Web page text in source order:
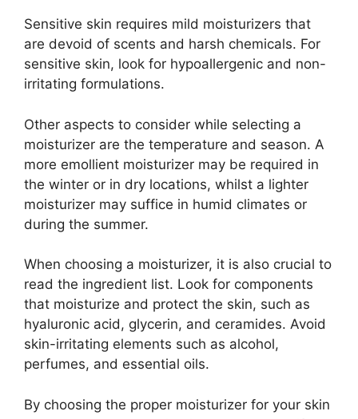
Sensitive skin requires mild moisturizers that
are devoid of scents and harsh chemicals. For
sensitive skin, look for hypoallergenic and non-
irritating formulations.
Other aspects to consider while selecting a
moisturizer are the temperature and season. A
more emollient moisturizer may be required in
the winter or in dry locations, whilst a lighter
moisturizer may suffice in humid climates or
during the summer.
When choosing a moisturizer, it is also crucial to
read the ingredient list. Look for components
that moisturize and protect the skin, such as
hyaluronic acid, glycerin, and ceramides. Avoid
skin-irritating elements such as alcohol,
perfumes, and essential oils.
By choosing the proper moisturizer for your skin